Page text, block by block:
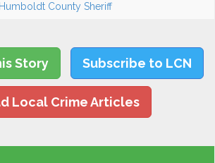
Humboldt County Sheriff
Story Subscribe to LCN
Local Crime Articles